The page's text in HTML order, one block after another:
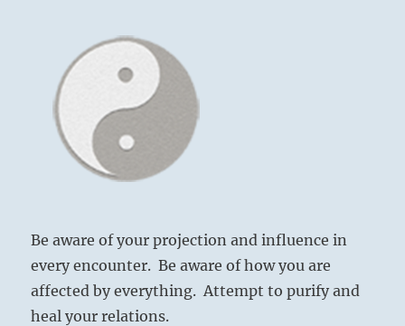
Be aware of your projection and influence in
every encounter. Be aware of how you are
affected by everything. Attempt to purify and
heal your relations.